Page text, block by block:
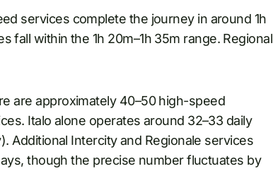
services complete the journey in around 1h
fall within the 1h 20m–1h 35m range. Regional
are approximately 40–50 high-speed
Italo alone operates around 32–33 daily
Additional Intercity and Regionale services
though the precise number fluctuates by